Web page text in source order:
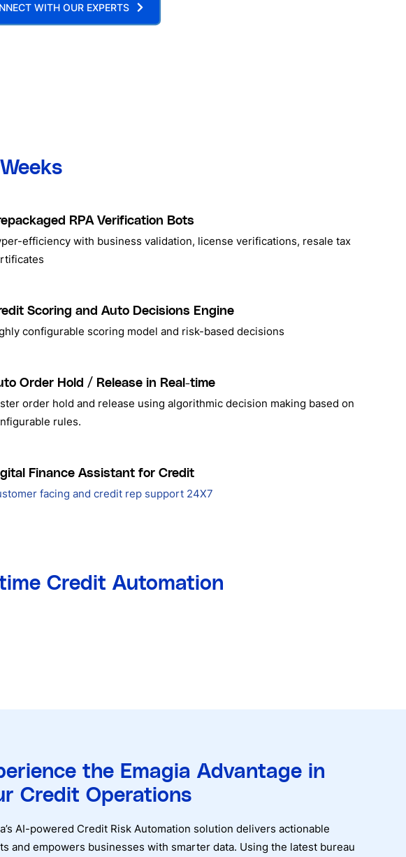
WITH OUR EXPERTS
RPA Verification Bots
efficiency with business validation, license verifications, resale tax
Scoring and Auto Decisions Engine
configurable scoring model and risk-based decisions
Order Hold / Release in Real-time
order hold and release using algorithmic decision making based on
rules.
Finance Assistant for Credit
facing and credit rep support 24X7
Credit Automation
the Emagia Advantage in
Credit Operations
AI-powered Credit Risk Automation solution delivers actionable
and empowers businesses with smarter data. Using the latest bureau